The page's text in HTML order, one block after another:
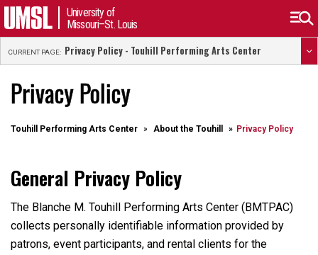
University of
Missouri–St. Louis
CURRENT PAGE: Privacy Policy - Touhill Performing Arts Center
Privacy Policy
Touhill Performing Arts Center About the Touhill Privacy Policy
General Privacy Policy
The Blanche M. Touhill Performing Arts Center (BMTPAC)
collects personally identifiable information provided by
patrons, event participants, and rental clients for the